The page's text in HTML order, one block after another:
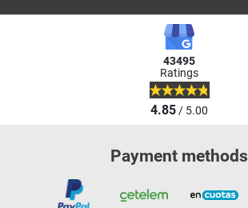
43495
Ratings
4.85/ 5.00
Payment methods